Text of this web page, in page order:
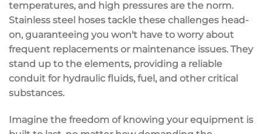
temperatures, and high pressures are the norm.
Stainless steel hoses tackle these challenges head-
on, guaranteeing you won't have to worry about
frequent replacements or maintenance issues. They
stand up to the elements, providing a reliable
conduit for hydraulic fluids, fuel, and other critical
substances.
Imagine the freedom of knowing your equipment is